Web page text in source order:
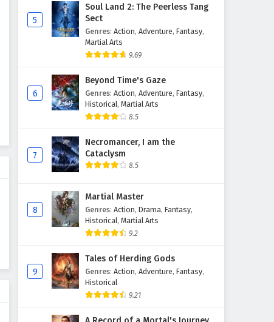
Eps 55 - February 6, 2025
The Sword Immortal is Here
Episode 54 English Subtitles
The Sword Immortal is Here
Episode 53 English Subtitles
Eps 53 - February 6, 2025
The Sword Immortal is Here
Episode 52 English Subtitles
The Sword Immortal is Here
Episode 51 English Subtitles
Eps 51 - February 6, 2025
The Sword Immortal is Here
Episode 50 English Subtitles
Eps 50 - February 6, 2025
The Sword Immortal is Here
5
Soul Land 2: The Peerless Tang
Sect
Genres: Action, Adventure, Fantasy,
Martial Arts
9.69
6
Beyond Time's Gaze
Genres: Action, Adventure, Fantasy,
Historical, Martial Arts
8.5
7
Necromancer, I am the
Cataclysm
8.5
8
Martial Master
Genres: Action, Drama, Fantasy,
Historical, Martial Arts
9.2
9
Tales of Herding Gods
Genres: Action, Adventure, Fantasy,
Historical
9.21